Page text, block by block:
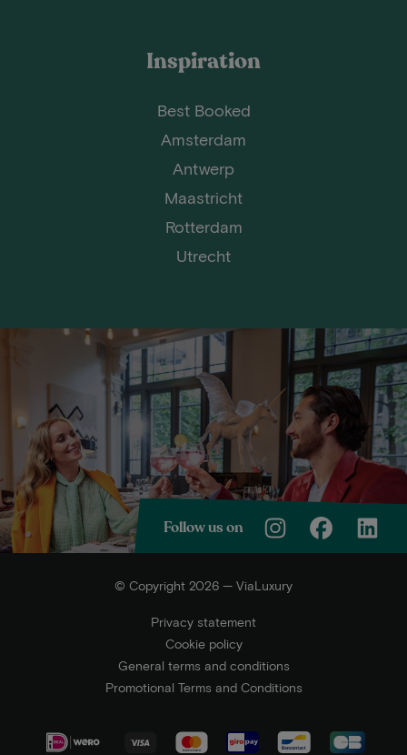
Inspiration
Best Booked
Amsterdam
Antwerp
Maastricht
Rotterdam
Utrecht
Follow us on
© Copyright 2026 — ViaLuxury
Privacy statement
Cookie policy
General terms and conditions
Promotional Terms and Conditions